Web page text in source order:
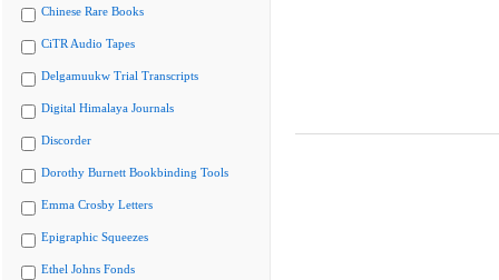
Chinese Rare Books
CiTR Audio Tapes
Delgamuukw Trial Transcripts
Digital Himalaya Journals
Discorder
Dorothy Burnett Bookbinding Tools
Emma Crosby Letters
Epigraphic Squeezes
Ethel Johns Fonds